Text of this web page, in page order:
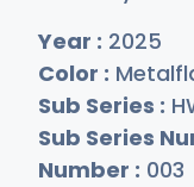
Year : 2025
Color :
Sub Series :
Sub Series
Number : 003